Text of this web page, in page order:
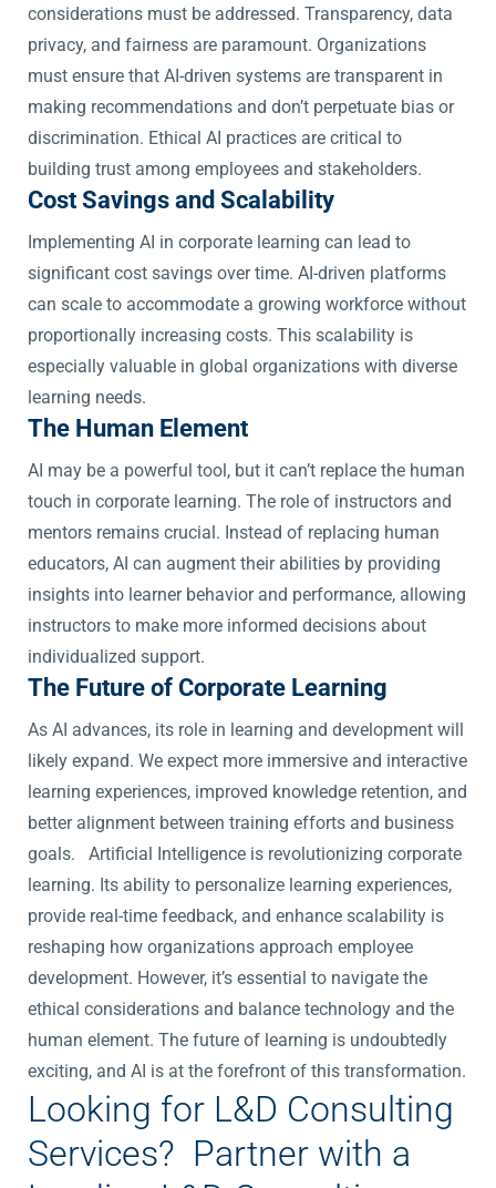
considerations must be addressed. Transparency, data
privacy, and fairness are paramount. Organizations
must ensure that AI-driven systems are transparent in
making recommendations and don’t perpetuate bias or
discrimination. Ethical AI practices are critical to
building trust among employees and stakeholders.
Cost Savings and Scalability
Implementing AI in corporate learning can lead to
significant cost savings over time. AI-driven platforms
can scale to accommodate a growing workforce without
proportionally increasing costs. This scalability is
especially valuable in global organizations with diverse
learning needs.
The Human Element
AI may be a powerful tool, but it can’t replace the human
touch in corporate learning. The role of instructors and
mentors remains crucial. Instead of replacing human
educators, AI can augment their abilities by providing
insights into learner behavior and performance, allowing
instructors to make more informed decisions about
individualized support.
The Future of Corporate Learning
As AI advances, its role in learning and development will
likely expand. We expect more immersive and interactive
learning experiences, improved knowledge retention, and
better alignment between training efforts and business
goals.
Artificial Intelligence is revolutionizing corporate
learning. Its ability to personalize learning experiences,
provide real-time feedback, and enhance scalability is
reshaping how organizations approach employee
development. However, it’s essential to navigate the
ethical considerations and balance technology and the
human element. The future of learning is undoubtedly
exciting, and AI is at the forefront of this transformation.
Looking for L&D Consulting
Services? Partner with a